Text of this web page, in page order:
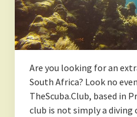
Contact
Are you looking for an
South Africa? Look no
TheScuba.Club, based in
club is not simply a diving